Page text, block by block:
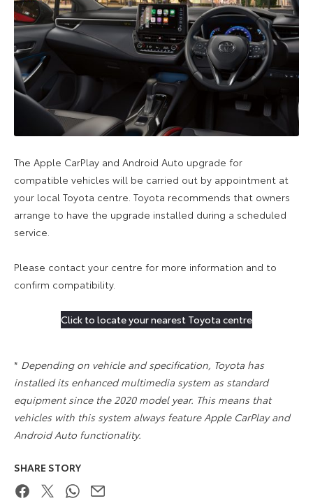
The Apple CarPlay and Android Auto upgrade for
compatible vehicles will be carried out by appointment at
your local Toyota centre. Toyota recommends that owners
arrange to have the upgrade installed during a scheduled
service.
Please contact your centre for more information and to
confirm compatibility.
Click to locate your nearest Toyota centre
* Depending on vehicle and specification, Toyota has
installed its enhanced multimedia system as standard
equipment since the 2020 model year. This means that
vehicles with this system always feature Apple CarPlay and
Android Auto functionality.
SHARE STORY
FacebookTwitterWhatsApp
Email